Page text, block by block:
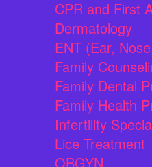
CPR and First
Dermatology
ENT (Ear,
Family
Family Dental
Family Health
Infertility
Lice Treatment
OBGYN